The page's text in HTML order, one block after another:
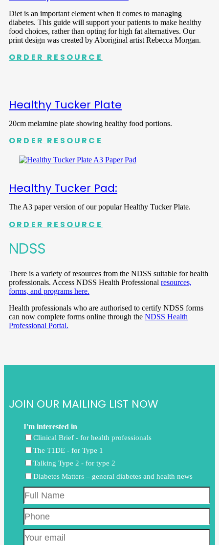
Diet is an important element when it comes to managing
diabetes. This guide will support your patients to make healthy
food choices, rather than opting for high fat alternatives. Our
print design was created by Aboriginal artist Rebecca Morgan.
ORDER RESOURCE
Healthy Tucker Plate
20cm melamine plate showing healthy food portions.
ORDER RESOURCE
Healthy Tucker Pad:
The A3 paper version of our popular Healthy Tucker Plate.
ORDER RESOURCE
NDSS
There is a variety of resources from the NDSS suitable for health
professionals. Access NDSS Health Professional resources,
forms, and programs here.
Health professionals who are authorised to certify NDSS forms
can now complete forms online through the NDSS Health
Professional Portal.
JOIN OUR MAILING LIST NOW
I'm interested in
Clinical Brief - for health professionals
The T1DE - for Type 1
Talking Type 2 - for type 2
Diabetes Matters – general diabetes and health news
Full
Name
Phone
Email